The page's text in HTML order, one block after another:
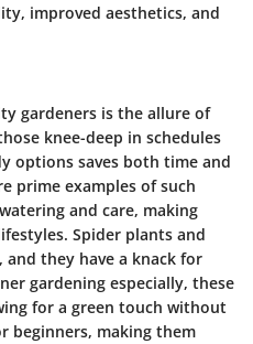
improved aesthetics, and
gardeners is the allure of
knee-deep in schedules
options saves both time and
prime examples of such
and care, making
Spider plants and
they have a knack for
gardening especially, these
for a green touch without
beginners, making them